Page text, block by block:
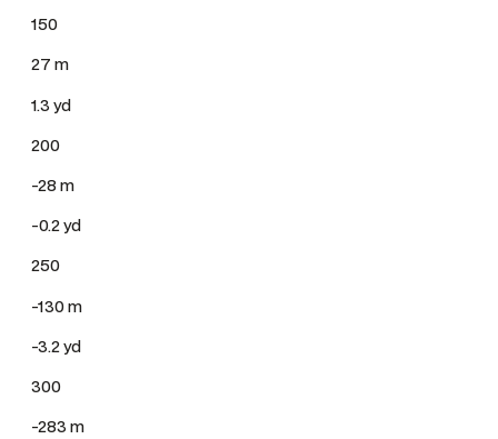
150
27 m
1.3 yd
200
-28 m
-0.2 yd
250
-130 m
-3.2 yd
300
-283 m